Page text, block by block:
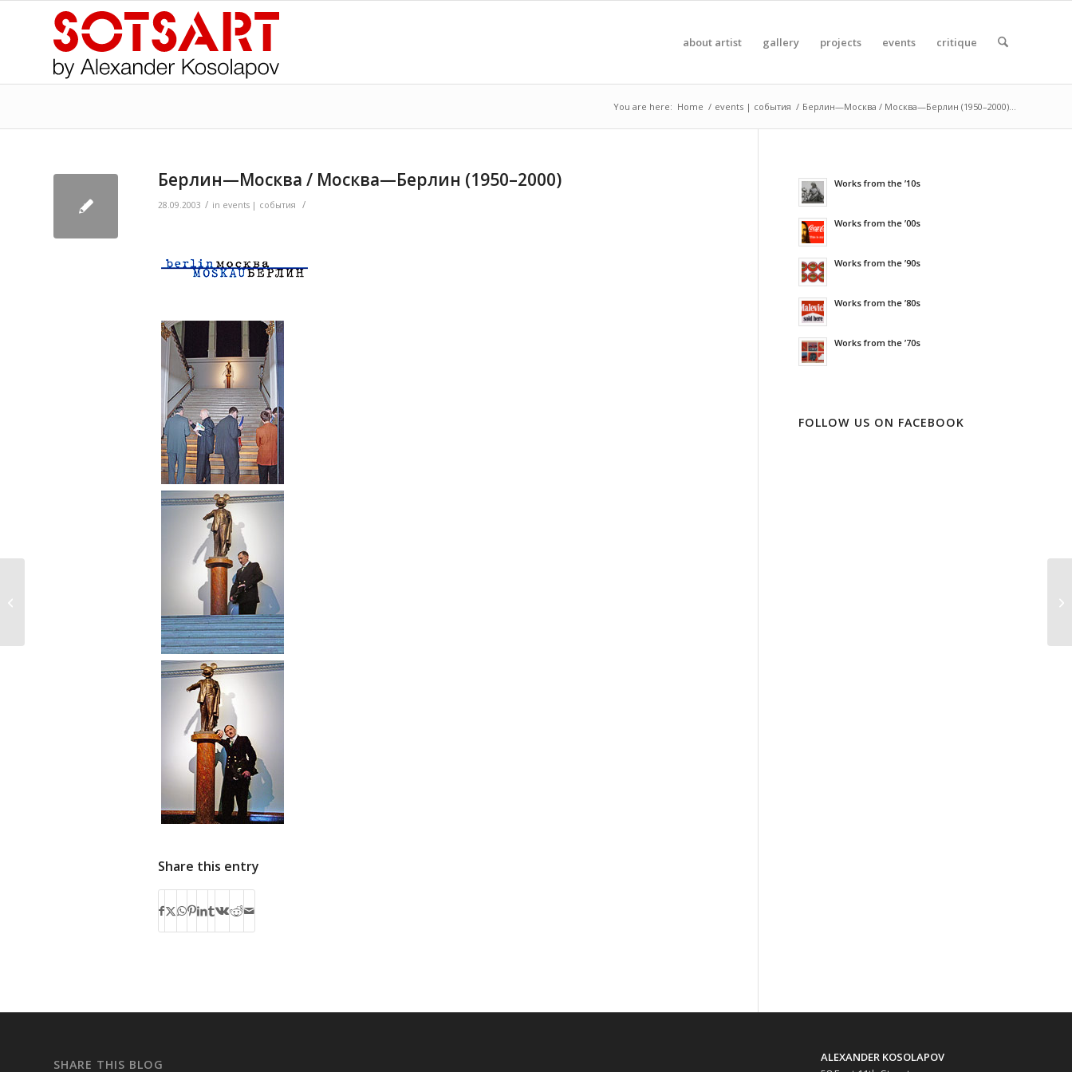
about artist gallery projects events critique
You are here: Home / events | события / Берлин—Москва / Москва—Берлин (1950–2000)...
>
Берлин—Москва / Москва—Берлин (1950–2000)
28.09.2003 / in events | события /
Share this entry
Works from the ’10s
Works from the ’00s
Works from the ’90s
Works from the ’80s
Works from the ’70s
FOLLOW US ON FACEBOOK
SHARE THIS BLOG
ALEXANDER KOSOLAPOV